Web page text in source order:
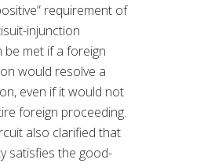
requirement of
injunction
met if a foreign
would resolve a
even if it would not
foreign proceeding.
also clarified that
satisfies the good-